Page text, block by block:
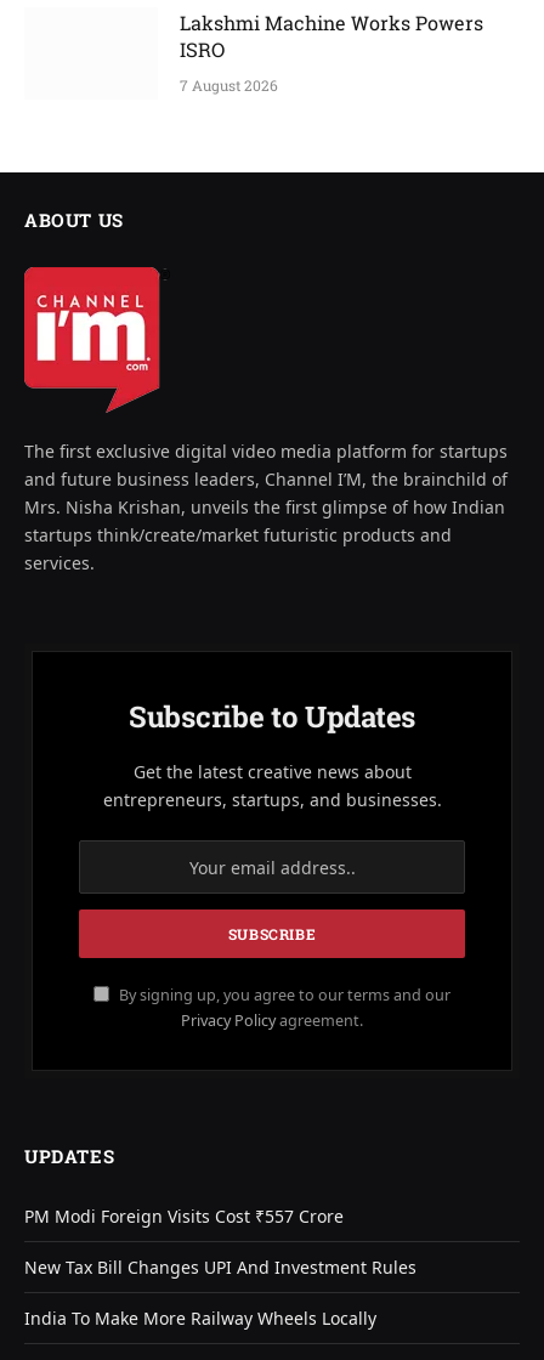
Lakshmi Machine Works Powers
ISRO
7 August 2026
ABOUT US
The first exclusive digital video media platform for startups
and future business leaders, Channel I’M, the brainchild of
Mrs. Nisha Krishan, unveils the first glimpse of how Indian
startups think/create/market futuristic products and
services.
Subscribe to Updates
Get the latest creative news about
entrepreneurs, startups, and businesses.
By signing up, you agree to our terms and our
Privacy Policyagreement.
UPDATES
PM Modi Foreign Visits Cost ₹557 Crore
New Tax Bill Changes UPI And Investment Rules
India To Make More Railway Wheels Locally